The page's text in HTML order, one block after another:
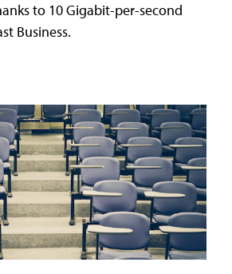
to 10 Gigabit-per-second
Business.